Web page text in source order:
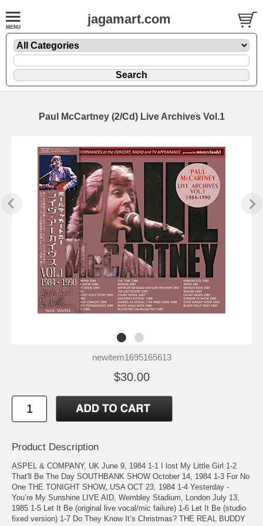
jagamart.com
Paul McCartney (2/Cd) Live Archives Vol.1
newitem1695165613
$30.00
Product Description
ASPEL & COMPANY, UK June 9, 1984 1-1 I lost My Little Girl 1-2
That'll Be The Day SOUTHBANK SHOW October 14, 1984 1-3 For No
One THE TONIGHT SHOW, USA OCT 23, 1984 1-4 Yesterday -
You’re My Sunshine LIVE AID, Wembley Stadium, London July 13,
1985 1-5 Let It Be (original live vocal/mic failure) 1-6 Let It Be (studio
fixed version) 1-7 Do They Know It’s Christmas? THE REAL BUDDY